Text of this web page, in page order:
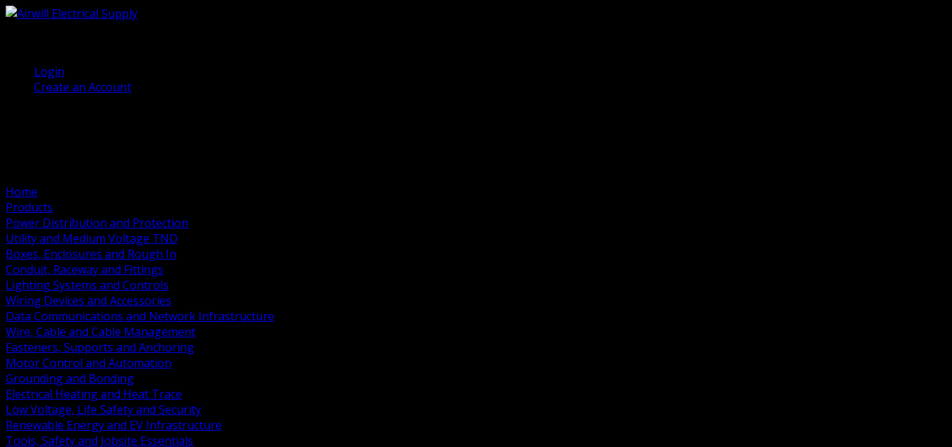
Login
Create an Account
Home
Products
Power Distribution and Protection
Utility and Medium Voltage TND
Boxes, Enclosures and Rough In
Conduit, Raceway and Fittings
Lighting Systems and Controls
Wiring Devices and Accessories
Data Communications and Network Infrastructure
Wire, Cable and Cable Management
Fasteners, Supports and Anchoring
Motor Control and Automation
Grounding and Bonding
Electrical Heating and Heat Trace
Low Voltage, Life Safety and Security
Renewable Energy and EV Infrastructure
Tools, Safety and Jobsite Essentials